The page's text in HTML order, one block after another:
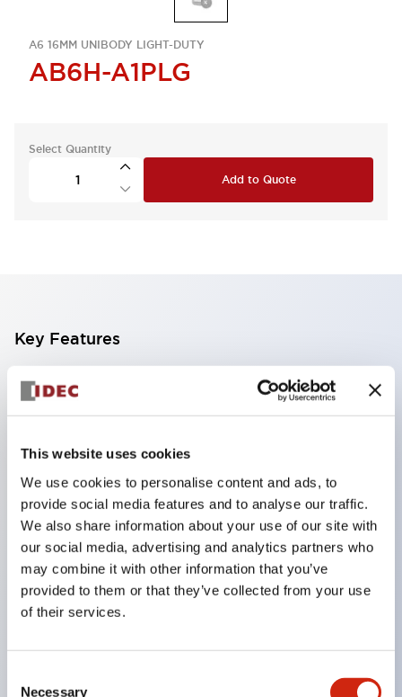
This website uses cookies
We use cookies to personalise content and ads, to
provide social media features and to analyse our traffic.
We also share information about your use of our site with
our social media, advertising and analytics partners who
may combine it with other information that you’ve
provided to them or that they’ve collected from your use
of their services.
Necessary
A6 16MM UNIBODY LIGHT-DUTY
AB6H-A1PLG
Select Quantity
Add to Quote
Key Features
Compatible with a wide range of applications from
consumer electronics to FA fields
Protection structures include IP40 and IP65. (IEC
60529)
UL and CSA certified products. Compliant with EN
(European) standards. CCC certified products
(excluding indicator lights).
with dedicated accessories